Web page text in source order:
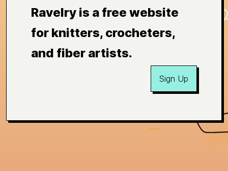
Ravelry is a free website
for knitters, crocheters,
and fiber artists.
Sign Up